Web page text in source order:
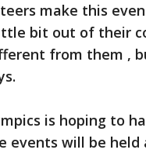
make this
bit out of their
from them ,
is hoping to
events will be